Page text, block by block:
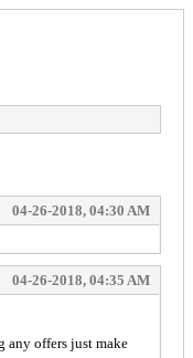
04-26-2018, 04:30 AM
04-26-2018, 04:35 AM
any offers just make